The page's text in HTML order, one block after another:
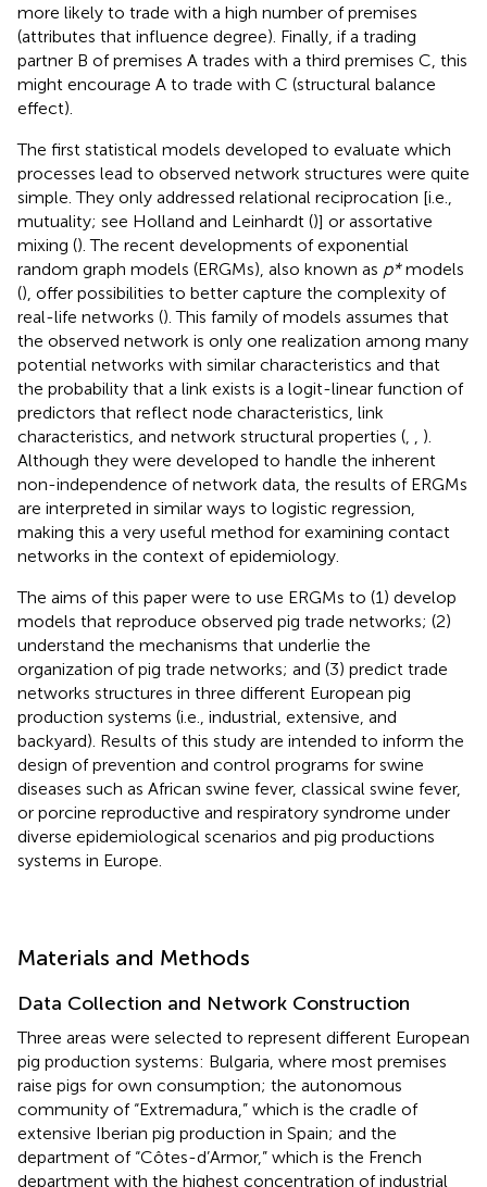
more likely to trade with a high number of premises
(attributes that influence degree). Finally, if a trading
partner B of premises A trades with a third premises C, this
might encourage A to trade with C (structural balance
effect).
The first statistical models developed to evaluate which
processes lead to observed network structures were quite
simple. They only addressed relational reciprocation [i.e.,
mutuality; see Holland and Leinhardt ()] or assortative
mixing (). The recent developments of exponential
random graph models (ERGMs), also known as p*models
(), offer possibilities to better capture the complexity of
real-life networks (). This family of models assumes that
the observed network is only one realization among many
potential networks with similar characteristics and that
the probability that a link exists is a logit-linear function of
predictors that reflect node characteristics, link
characteristics, and network structural properties (
).
Although they were developed to handle the inherent
non-independence of network data, the results of ERGMs
are interpreted in similar ways to logistic regression,
making this a very useful method for examining contact
networks in the context of epidemiology.
The aims of this paper were to use ERGMs to (1) develop
models that reproduce observed pig trade networks; (2)
understand the mechanisms that underlie the
organization of pig trade networks; and (3) predict trade
networks structures in three different European pig
production systems (i.e., industrial, extensive, and
backyard). Results of this study are intended to inform the
design of prevention and control programs for swine
diseases such as African swine fever, classical swine fever,
or porcine reproductive and respiratory syndrome under
diverse epidemiological scenarios and pig productions
systems in Europe.
Materials and Methods
Data Collection and Network Construction
Three areas were selected to represent different European
pig production systems: Bulgaria, where most premises
raise pigs for own consumption; the autonomous
community of “Extremadura,” which is the cradle of
extensive Iberian pig production in Spain; and the
department of “Côtes-d’Armor,” which is the French
department with the highest concentration of industrial